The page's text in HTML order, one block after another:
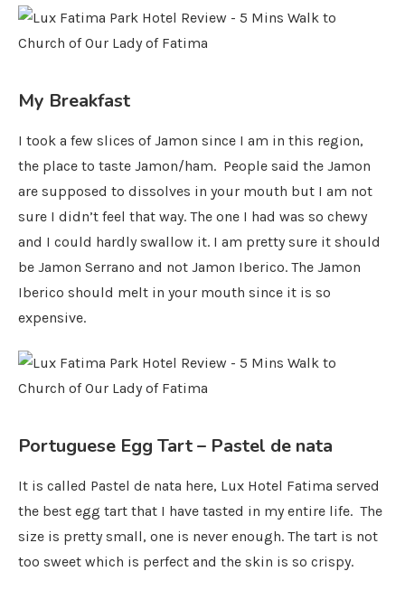
My Breakfast
I took a few slices of Jamon since I am in this region,
the place to taste Jamon/ham. People said the Jamon
are supposed to dissolves in your mouth but I am not
sure I didn’t feel that way. The one I had was so chewy
and I could hardly swallow it. I am pretty sure it should
be Jamon Serrano and not Jamon Iberico. The Jamon
Iberico should melt in your mouth since it is so
expensive.
Portuguese Egg Tart – Pastel de nata
It is called Pastel de nata here, Lux Hotel Fatima served
the best egg tart that I have tasted in my entire life. The
size is pretty small, one is never enough. The tart is not
too sweet which is perfect and the skin is so crispy.